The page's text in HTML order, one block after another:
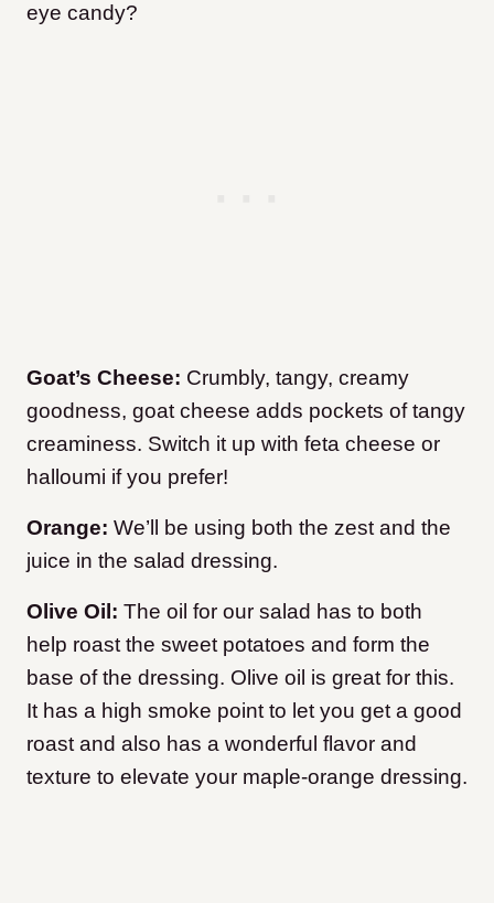
eye candy?
Goat’s Cheese: Crumbly, tangy, creamy
goodness, goat cheese adds pockets of tangy
creaminess. Switch it up with feta cheese or
halloumi if you prefer!
Orange: We’ll be using both the zest and the
juice in the salad dressing.
Olive Oil: The oil for our salad has to both
help roast the sweet potatoes and form the
base of the dressing. Olive oil is great for this.
It has a high smoke point to let you get a good
roast and also has a wonderful flavor and
texture to elevate your maple-orange dressing.